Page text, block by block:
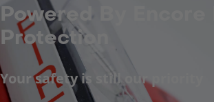
Powered By Encore
Protection
Your safety is still our priority